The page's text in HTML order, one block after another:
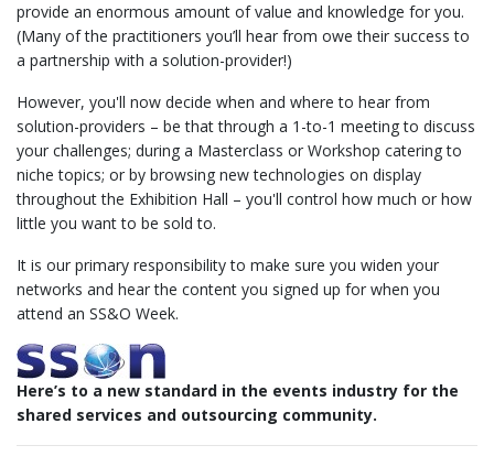
provide an enormous amount of value and knowledge for you.
(Many of the practitioners you’ll hear from owe their success to
a partnership with a solution-provider!)
However, you'll now decide when and where to hear from
solution-providers – be that through a 1-to-1 meeting to discuss
your challenges; during a Masterclass or Workshop catering to
niche topics; or by browsing new technologies on display
throughout the Exhibition Hall – you'll control how much or how
little you want to be sold to.
It is our primary responsibility to make sure you widen your
networks and hear the content you signed up for when you
attend an SS&O Week.
Here’s to a new standard in the events industry for the
shared services and outsourcing community.